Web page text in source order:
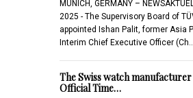
MUNICH, GERMANY –
2025 - The Supervisory Board of
appointed Ishan Palit, former Asia
Interim Chief Executive Officer (Ch…
The Swiss watch
Official Time…